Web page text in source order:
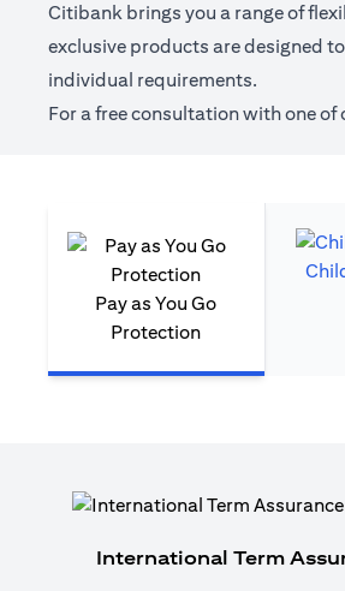
Citibank brings you a range of
exclusive products are designed
individual requirements.
For a free consultation with one
Pay as You Go
Protection
International Term